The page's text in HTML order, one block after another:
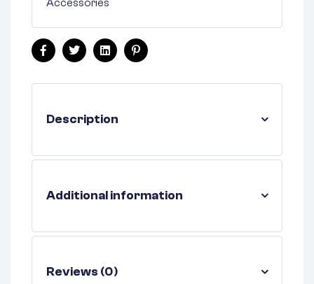
Accessories
FacebookTwitterLinkedinPinterest
Description
Additional information
Reviews (0)